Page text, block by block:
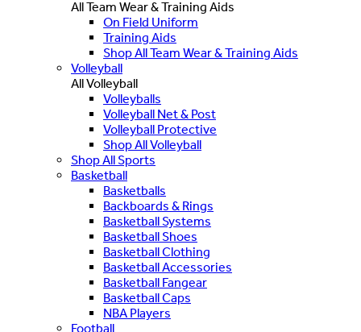
All Team Wear & Training Aids
On Field Uniform
Training Aids
Shop All Team Wear & Training Aids
Volleyball
All Volleyball
Volleyballs
Volleyball Net & Post
Volleyball Protective
Shop All Volleyball
Shop All Sports
Basketball
Basketballs
Backboards & Rings
Basketball Systems
Basketball Shoes
Basketball Clothing
Basketball Accessories
Basketball Fangear
Basketball Caps
NBA Players
Football